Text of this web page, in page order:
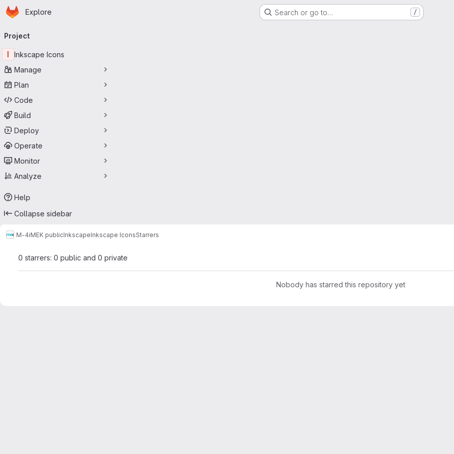
Skip to main content
Homepage
Explore Search or go to… /
navigation
Project
I
Inkscape Icons
Manage
Plan
Code
Build
Deploy
Operate
Monitor
Analyze
Help
Collapse sidebar
M-4iMEK publicInkscapeInkscape IconsStarrers
0 starrers: 0 public and 0 private
Nobody has starred this repository yet